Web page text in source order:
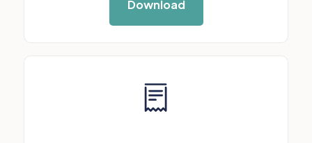
Download